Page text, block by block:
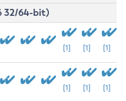
32/64-bit)
[1] [1] [1]
[1] [1] [1]